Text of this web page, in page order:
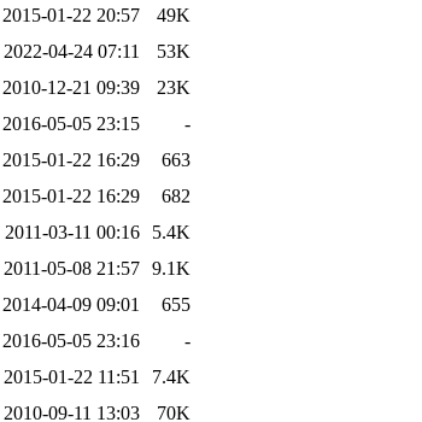
2015-01-22 20:57
49K
2022-04-24 07:11
53K
2010-12-21 09:39
23K
2016-05-05 23:15
-
2015-01-22 16:29
663
2015-01-22 16:29
682
2011-03-11 00:16
5.4K
2011-05-08 21:57 9.1K
2014-04-09 09:01
655
2016-05-05 23:16
-
2015-01-22 11:51
7.4K
2010-09-11 13:03
70K